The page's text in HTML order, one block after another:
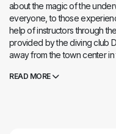
about the magic of the
everyone, to those
help of instructors through
provided by the diving club
away from the town center in
your dive in the park. The
the 16th century, Venetian
centuries, replicas of ancient
replica of the ancient Greek
READ MORE